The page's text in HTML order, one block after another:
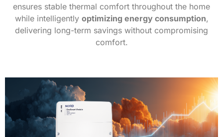
ensures stable thermal comfort throughout the home
while intelligently optimizing energy consumption,
delivering long-term savings without compromising
comfort.